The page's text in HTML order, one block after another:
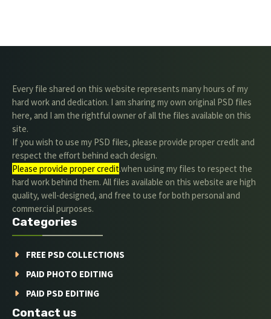
Every file shared on this website represents many hours of my
hard work and dedication. I am sharing my own original PSD files
here, and I am the rightful owner of all the files available on this
site.
If you wish to use my PSD files, please provide proper credit and
respect the effort behind each design.
Please provide proper credit.when using my files to respect the
hard work behind them. All files available on this website are high
quality, well-designed, and free to use for both personal and
commercial purposes.
Categories
FREE PSD COLLECTIONS
PAID PHOTO EDITING
PAID PSD EDITING
Contact us